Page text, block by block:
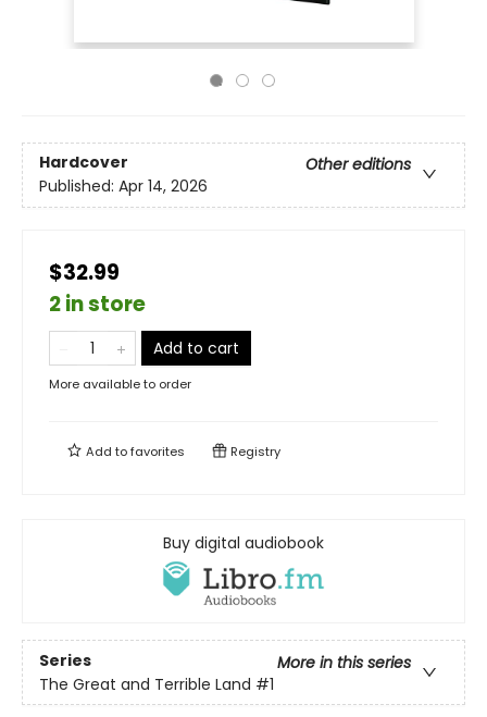
Hardcover
Other editions
Published: Apr 14, 2026
$32.99
2 in store
Add to cart
More available to order
Add tofavorites Registry
Buy digital audiobook
Series
More in this series
The Great and Terrible Land #1